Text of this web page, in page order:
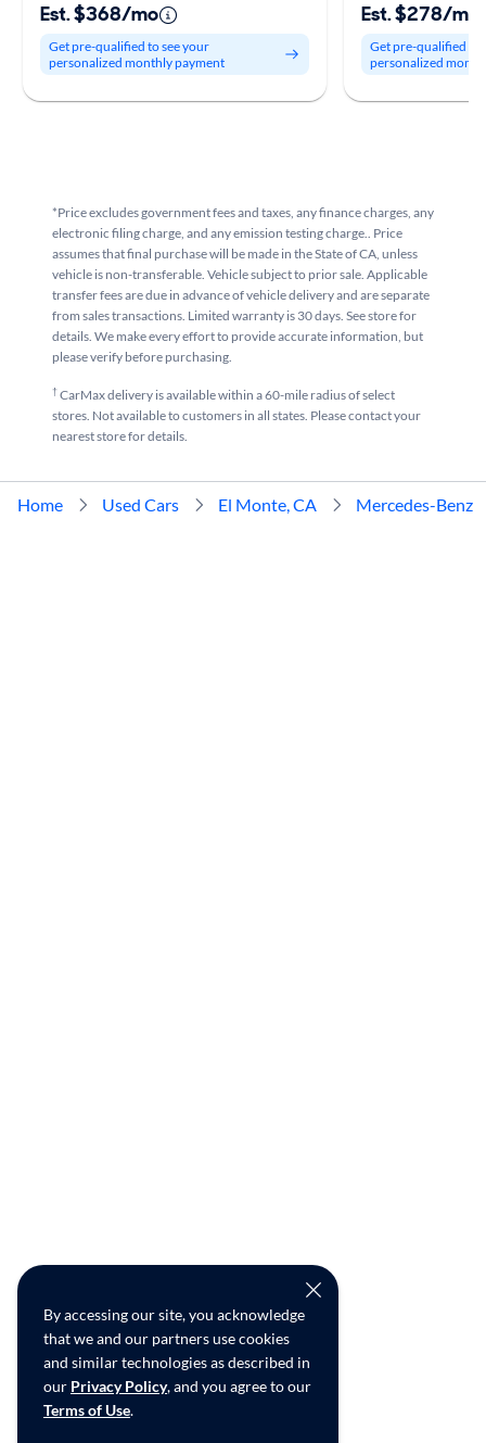
By accessing our site, you acknowledge
that we and our partners use cookies
and similar technologies as described in
our Privacy Policy, and you agree to our
Terms of Use.
Est. $368/mo
Get pre-qualified to see your
personalized monthly payment
Est. $278/mo
Get pre-qualified to
personalized
*Price excludes government fees and taxes, any finance charges, any
electronic filing charge, and any emission testing charge.. Price
assumes that final purchase will be made in the State of CA, unless
vehicle is non-transferable. Vehicle subject to prior sale. Applicable
transfer fees are due in advance of vehicle delivery and are separate
from sales transactions. Limited warranty is 30 days. See store for
details. We make every effort to provide accurate information, but
please verify before purchasing.
†CarMax delivery is available within a 60-mile radius of select
stores. Not available to customers in all states. Please contact your
nearest store for details.
Home Used Cars El Monte, CA Mercedes-Benz